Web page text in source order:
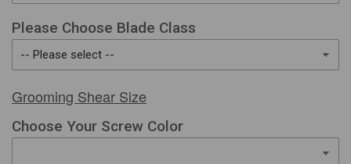
Please Choose Blade Class
Grooming Shear Size
Choose Your Screw Color